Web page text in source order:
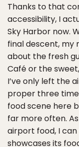
Thanks to that
accessibility, I
Sky Harbor now.
final descent,
about the fresh
Café or the
I’ve only left the
proper three
food scene here
far more often.
airport food, I
showcases its